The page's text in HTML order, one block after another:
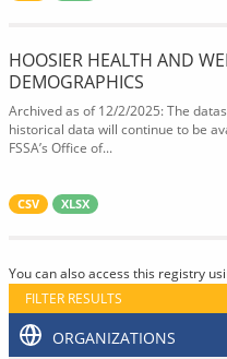
HOOSIER HEALTH AND
DEMOGRAPHICS
Archived as of 12/2/2025: The
historical data will continue to be
FSSA’s Office of...
CSV XLSX
You can also access this registry
FILTER RESULTS
ORGANIZATIONS